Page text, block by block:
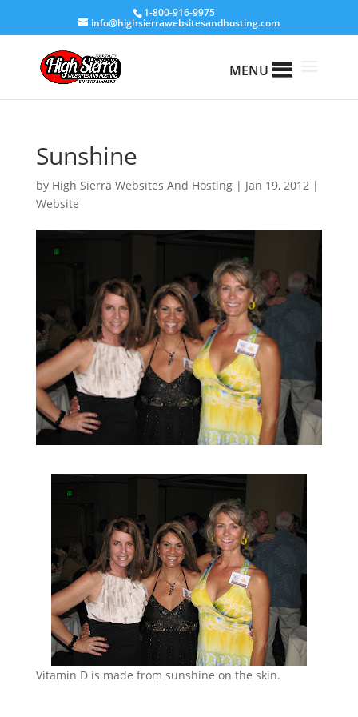
1-800-916-9975
info@highsierrawebsitesandhosting.com
MENU
Sunshine
by High Sierra Websites And Hosting| Jan 19, 2012|
Website
Vitamin D is made from sunshine on the skin.